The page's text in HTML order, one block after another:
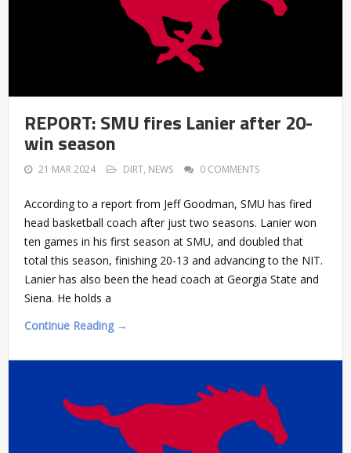
REPORT: SMU fires Lanier after 20-
win season
21 MAR 2024 DIRT, NEWS 0 COMMENTS
According to a report from Jeff Goodman, SMU has fired
head basketball coach after just two seasons. Lanier won
ten games in his first season at SMU, and doubled that
total this season, finishing 20-13 and advancing to the NIT.
Lanier has also been the head coach at Georgia State and
Siena. He holds a
Continue Reading →